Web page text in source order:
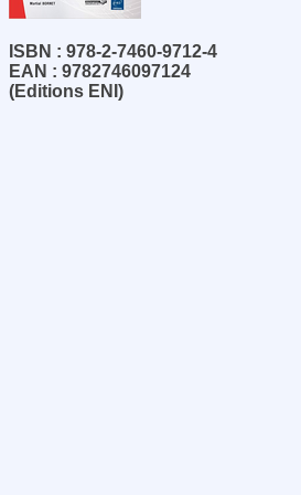
ISBN : 978-2-7460-9712-4
EAN : 9782746097124
(Editions ENI)